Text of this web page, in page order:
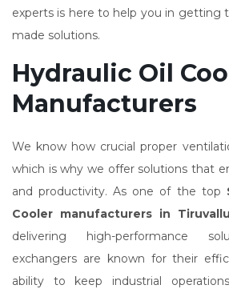
experts is here to help you in getting
made solutions.
Hydraulic Oil
Manufacturers
We know how crucial proper
which is why we offer solutions that
and productivity. As one of the top
Cooler manufacturers in
delivering high-performance
exchangers are known for their
ability to keep industrial